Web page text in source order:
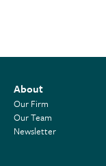
About
Our Firm
Our Team
Newsletter